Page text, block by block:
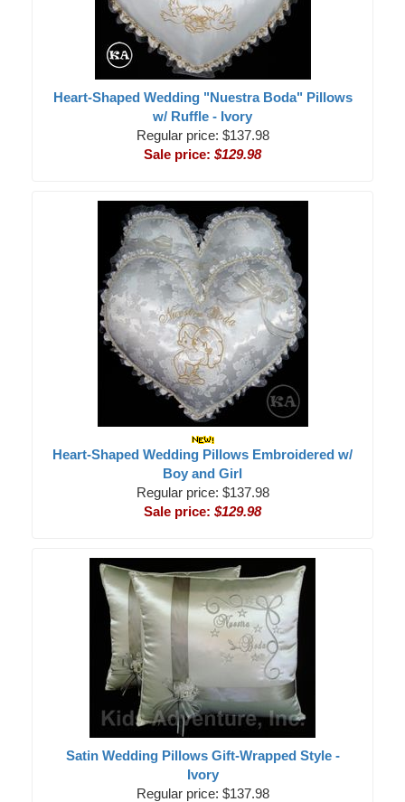
Heart-Shaped Wedding "Nuestra Boda" Pillows
w/ Ruffle - Ivory
Regular price: $137.98
Sale price: $129.98
Heart-Shaped Wedding Pillows Embroidered w/
Boy and Girl
Regular price: $137.98
Sale price: $129.98
Satin Wedding Pillows Gift-Wrapped Style -
Ivory
Regular price: $137.98